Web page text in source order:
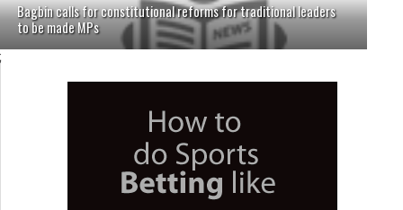
Bagbin calls for constitutional reforms for traditional leaders
to be made MPs
;